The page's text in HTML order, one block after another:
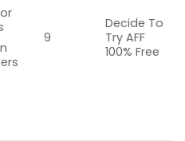
9
Decide To
Try AFF
100% Free